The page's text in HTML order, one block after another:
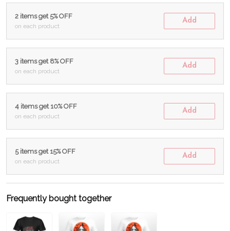
2 items get 5% OFF
on each product
Add
3 items get 8% OFF
on each product
Add
4 items get 10% OFF
on each product
Add
5 items get 15% OFF
on each product
Add
Frequently bought together